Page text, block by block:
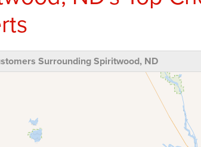
Surrounding Spiritwood, ND